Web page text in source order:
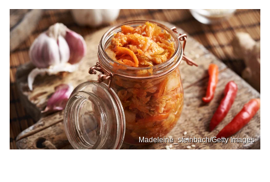
Madeleine_steinbach/Getty Images